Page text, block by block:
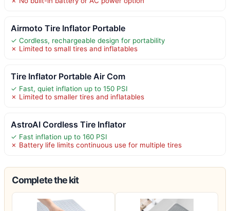
Airmoto Tire Inflator Portable
✓ Cordless, rechargeable design for portability
✗ Limited to small tires and inflatables
Tire Inflator Portable Air Com
✓ Fast, quiet inflation up to 150 PSI
✗ Limited to smaller tires and inflatables
AstroAI Cordless Tire Inflator
✓ Fast inflation up to 160 PSI
✗ Battery life limits continuous use for multiple tires
Complete the kit